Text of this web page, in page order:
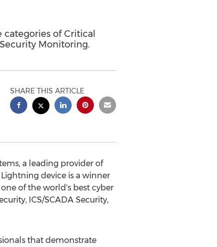
of Critical
Monitoring.
SHARE THIS ARTICLE
a leading provider of
device is a winner
of the world's best cyber
ICS/SCADA Security,
that demonstrate